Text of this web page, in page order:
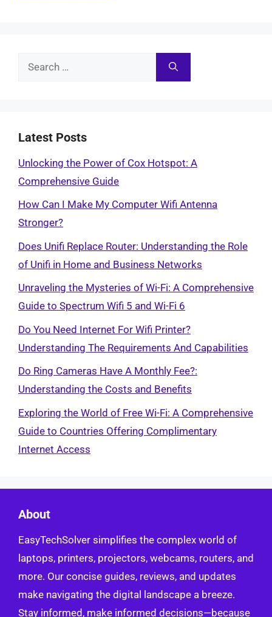
Search
Latest Posts
Unlocking the Power of Cox Hotspot: A
Comprehensive Guide
How Can I Make My Computer Wifi Antenna
Stronger?
Does Unifi Replace Router: Understanding the Role
of Unifi in Home and Business Networks
Unraveling the Mysteries of Wi-Fi: A Comprehensive
Guide to Spectrum Wifi 5 and Wi-Fi 6
Do You Need Internet For Wifi Printer?
Understanding The Requirements And Capabilities
Do Ring Cameras Have A Monthly Fee?:
Understanding the Costs and Benefits
Exploring the World of Free Wi-Fi: A Comprehensive
Guide to Countries Offering Complimentary
Internet Access
About
EasyTechSolver simplifies the complex world of
laptops, printers, projectors, webcams, routers, and
more. Our concise guides, reviews, and updates
make navigating the digital landscape a breeze.
Stay informed, make informed decisions—because